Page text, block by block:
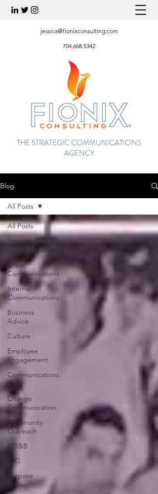
jessica@fionixconsulting.com
704.668.5342
THE STRATEGIC COMMUNICATIONS
AGENCY
Blog
All Posts
Strategic
Communications
Crisis
Communications
Internal
Communications
Business
Advice
Culture
Employee
Engagement
Communications
Tools
Change
Communication
Community
Outreach
DEI&B
ESG
Purpose
Driven
All Posts